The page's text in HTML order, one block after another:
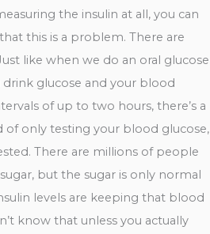
the insulin at all, you can
this is a problem. There are
like when we do an oral glucose
glucose and your blood
of up to two hours, there’s a
of only testing your blood glucose,
There are millions of people
but the sugar is only normal
levels are keeping that blood
know that unless you actually